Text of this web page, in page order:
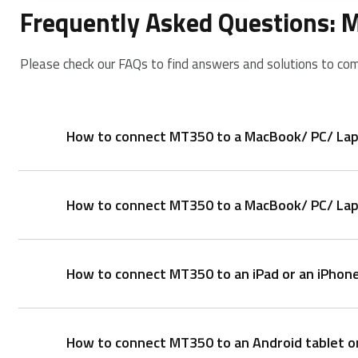
Frequently Asked Questions:
Please check our FAQs to find answers and solutions to
How to connect MT350 to a MacBook/ PC/
Pair your first device:
1. Turn on the mouse.
2. Keep pressing the Bluetooth button for at least
1. Press the Bluetooth button to switch to another
How to connect MT350 to a MacBook/ PC/
1. Take out the receiver from the mouse.
2. Place the receiver into a PC or laptop USB port.
How to connect MT350 to an iPad or an
1. Turn on the mouse.
How to connect MT350 to an Android tablet